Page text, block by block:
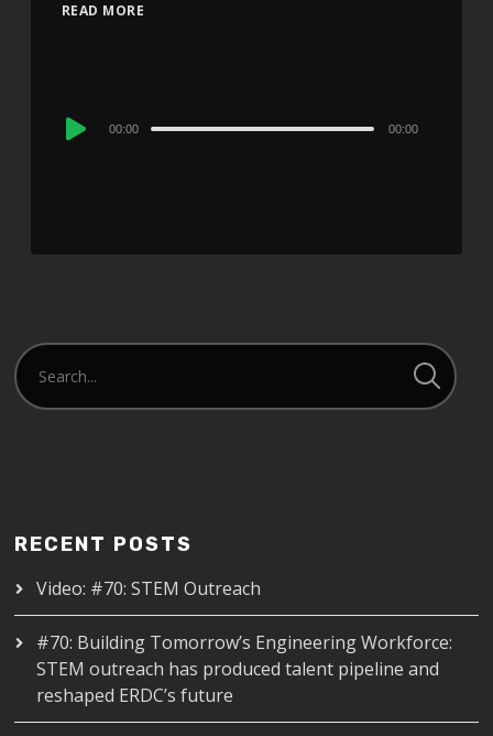
READ MORE
Audio
00:00 00:00
RECENT POSTS
Video: #70: STEM Outreach
#70: Building Tomorrow’s Engineering Workforce:
STEM outreach has produced talent pipeline and
reshaped ERDC’s future